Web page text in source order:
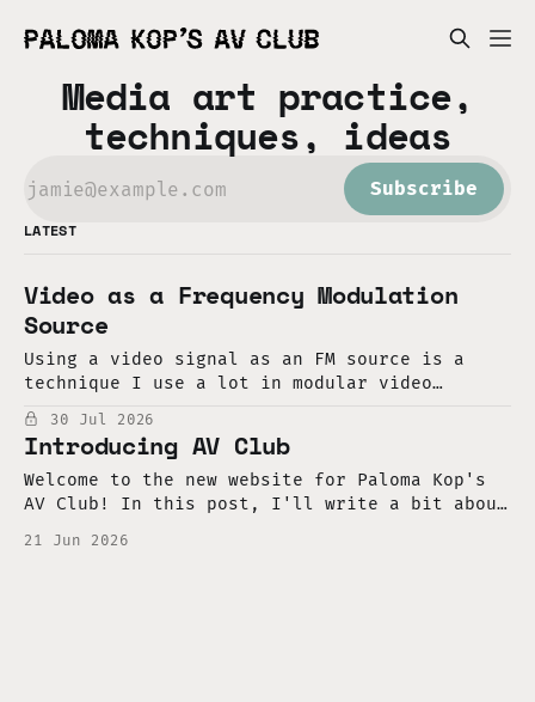
Media art practice,
techniques, ideas
Subscribe
LATEST
Video as a Frequency Modulation
Source
Using a video signal as an FM source is a
technique I use a lot in modular video
synthesis. In that context, it's very easy to
do. First, take a video oscillator and set it
to "horizontal sync," so it resets with each
horizontal line of
30 Jul 2026
Introducing AV Club
Welcome to the new website for Paloma Kop's
AV Club! In this post, I'll write a bit about
of its creation, and what to expect if you
21 Jun 2026